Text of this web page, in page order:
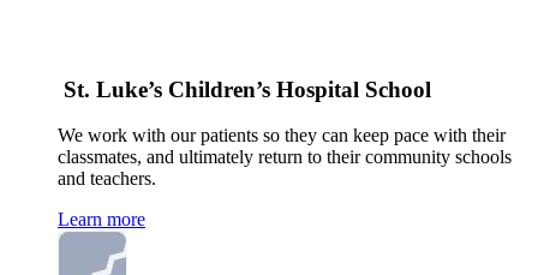
St. Luke’s Children’s Hospital School
We work with our patients so they can keep pace with their
classmates, and ultimately return to their community schools
and teachers.
Learn more